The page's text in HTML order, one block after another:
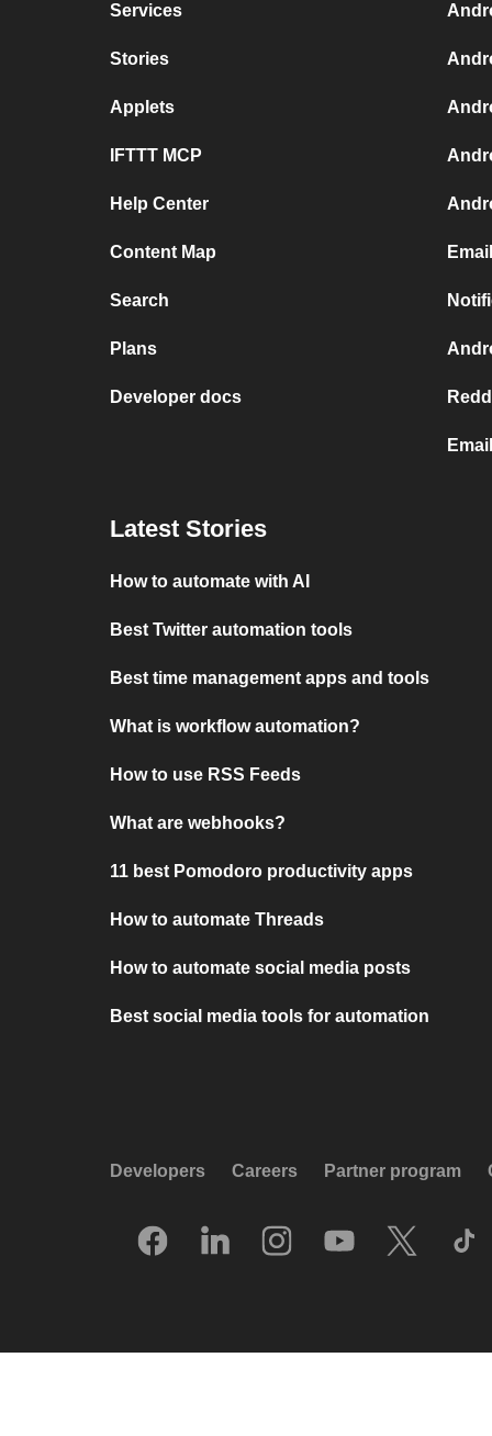
Services
Stories
Applets
IFTTT MCP
Help Center
Content Map
Search
Plans
Developer docs
Latest Stories
How to automate with AI
Best Twitter automation tools
Best time management apps and tools
What is workflow automation?
How to use RSS Feeds
What are webhooks?
11 best Pomodoro productivity apps
How to automate Threads
How to automate social media posts
Best social media tools for automation
Developers Careers Partner program